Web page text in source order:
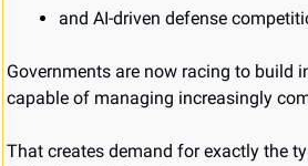
and AI-driven defense
Governments are now racing to build
capable of managing increasingly
That creates demand for exactly the